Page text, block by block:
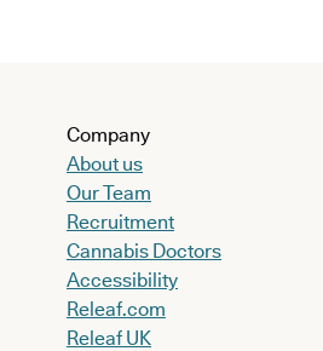
Company
About us
Our Team
Recruitment
Cannabis Doctors
Accessibility
Releaf.com
Releaf UK